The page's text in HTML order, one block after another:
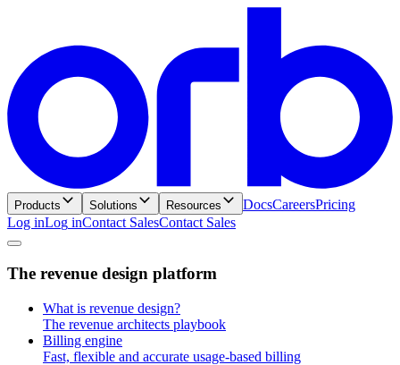
Products Solutions Resources DocsCareersPricing
Log inLog inContact SalesContact Sales
The revenue design platform
What is revenue design?
The revenue architects playbook
Billing engine
Fast, flexible and accurate usage-based billing